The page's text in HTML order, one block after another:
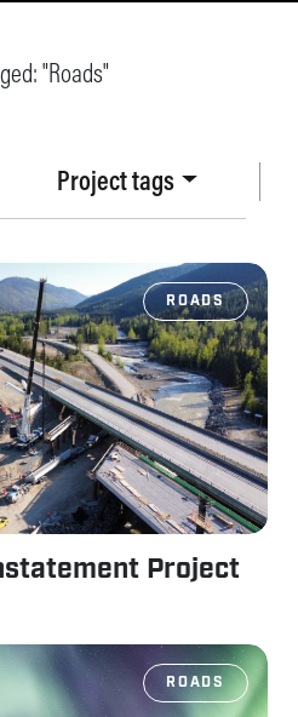
Project tags
"Roads"
ROADS
Project
ROADS